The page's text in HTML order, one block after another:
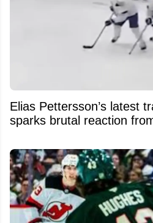
Elias Pettersson’s latest
sparks brutal reaction